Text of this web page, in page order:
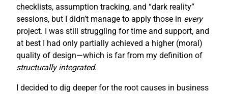
checklists, assumption tracking, and “dark reality”
sessions, but I didn’t manage to apply those in every
project. I was still struggling for time and support, and
at best I had only partially achieved a higher (moral)
quality of design—which is far from my definition of
structurally integrated.
I decided to dig deeper for the root causes in business